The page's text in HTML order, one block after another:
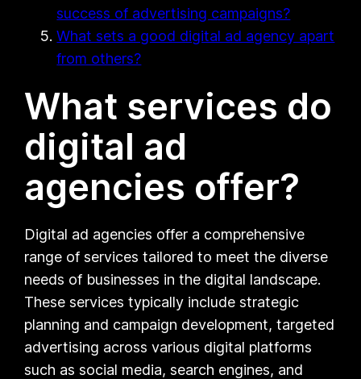
success of advertising campaigns?
What sets a good digital ad agency apart
from others?
What services do
digital ad
agencies offer?
Digital ad agencies offer a comprehensive
range of services tailored to meet the diverse
needs of businesses in the digital landscape.
These services typically include strategic
planning and campaign development, targeted
advertising across various digital platforms
such as social media, search engines, and